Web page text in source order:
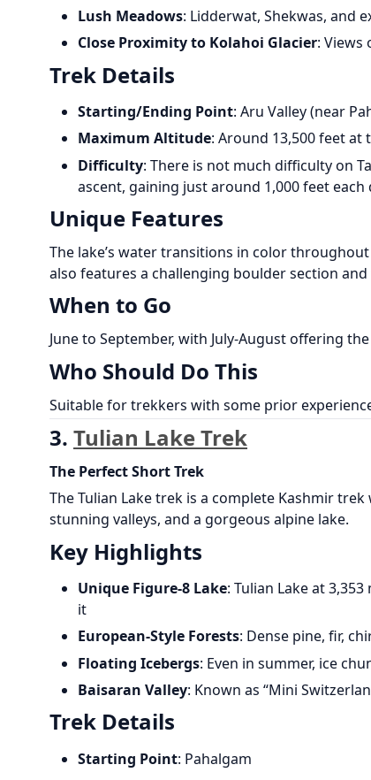
Lush Meadows: Lidderwat, Shekwas, and
Close Proximity to Kolahoi Glacier: Views
Trek Details
Starting/Ending Point: Aru Valley (near
Maximum Altitude: Around 13,500 feet at
Difficulty: There is not much difficulty on
ascent, gaining just around 1,000 feet each
Unique Features
The lake’s water transitions in color
also features a challenging boulder section and
When to Go
June to September, with July-August offering
Who Should Do This
Suitable for trekkers with some prior
3. Tulian Lake Trek
The Perfect Short Trek
The Tulian Lake trek is a complete Kashmir
stunning valleys, and a gorgeous alpine lake.
Key Highlights
Unique Figure-8 Lake: Tulian Lake at
it
European-Style Forests: Dense pine, fir,
Floating Icebergs: Even in summer, ice
Baisaran Valley: Known as “Mini
Trek Details
Starting Point: Pahalgam